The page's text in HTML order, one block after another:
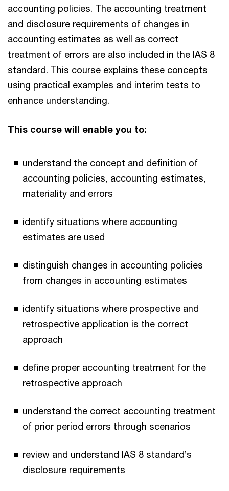
accounting policies. The accounting treatment
and disclosure requirements of changes in
accounting estimates as well as correct
treatment of errors are also included in the IAS 8
standard. This course explains these concepts
using practical examples and interim tests to
enhance understanding.
This course will enable you to:
understand the concept and definition of
accounting policies, accounting estimates,
materiality and errors
identify situations where accounting
estimates are used
distinguish changes in accounting policies
from changes in accounting estimates
identify situations where prospective and
retrospective application is the correct
approach
define proper accounting treatment for the
retrospective approach
understand the correct accounting treatment
of prior period errors through scenarios
review and understand IAS 8 standard’s
disclosure requirements